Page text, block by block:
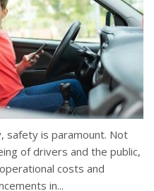
safety is paramount. Not
of drivers and the public,
costs and
in...